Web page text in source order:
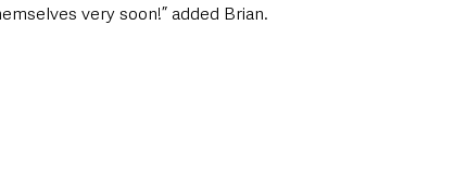
very soon!” added Brian.